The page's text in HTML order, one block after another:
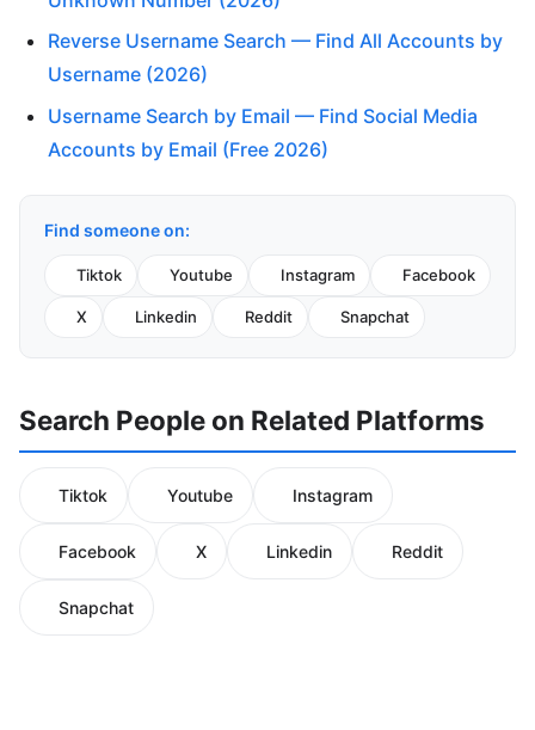
Reverse Username Search — Find All Accounts by
Username (2026)
Username Search by Email — Find Social Media
Accounts by Email (Free 2026)
Find someone on:
Tiktok Youtube Instagram Facebook
X Linkedin Reddit Snapchat
Search People on Related Platforms
Tiktok Youtube Instagram
Facebook X Linkedin Reddit
Snapchat